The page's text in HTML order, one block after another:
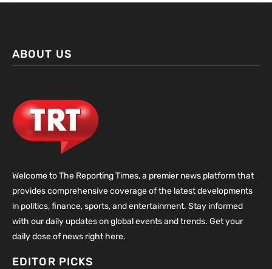
ABOUT US
Welcome to The Reporting Times, a premier news platform that
provides comprehensive coverage of the latest developments
in politics, finance, sports, and entertainment. Stay informed
with our daily updates on global events and trends. Get your
daily dose of news right here.
EDITOR PICKS